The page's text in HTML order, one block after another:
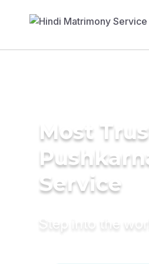
Most
Service
Step into the